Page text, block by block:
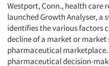
Westport, Conn., health care
launched Growth Analyser,
identifies the various factors
decline of a market or
pharmaceutical
pharmaceutical decision-